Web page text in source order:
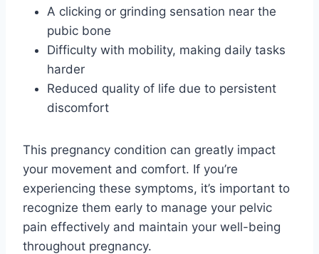
A clicking or grinding sensation near the
pubic bone
Difficulty with mobility, making daily tasks
harder
Reduced quality of life due to persistent
discomfort
This pregnancy condition can greatly impact
your movement and comfort. If you’re
experiencing these symptoms, it’s important to
recognize them early to manage your pelvic
pain effectively and maintain your well-being
throughout pregnancy.